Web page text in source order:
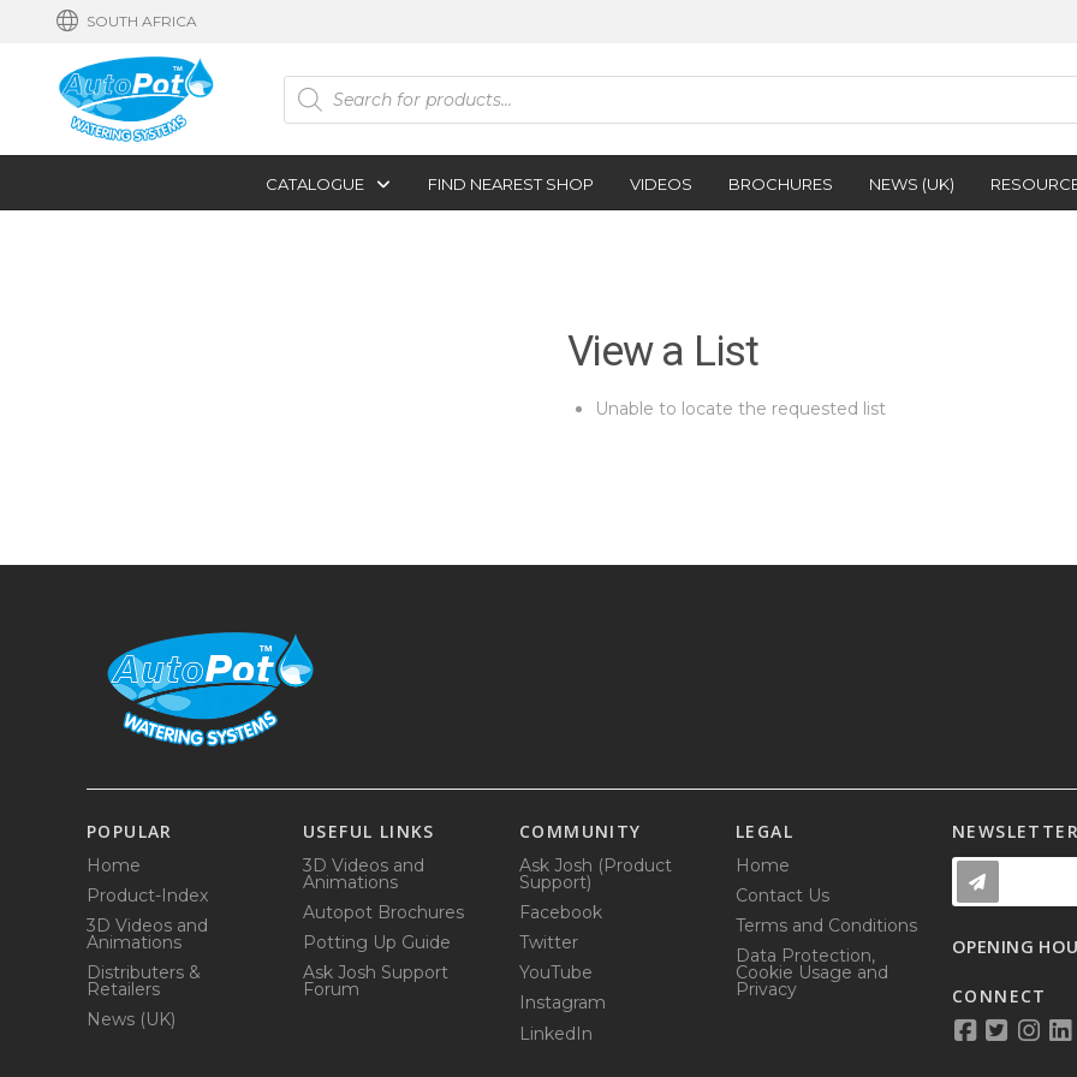
SOUTH AFRICA
Products
search
CATALOGUE FIND NEAREST SHOP VIDEOS BROCHURES NEWS (UK)
View a List
Unable to locate the requested list
POPULAR
Home
Product-Index
3D Videos and
Animations
Distributers &
Retailers
News (UK)
USEFUL LINKS
3D Videos and
Animations
Autopot Brochures
Potting Up Guide
Ask Josh Support
Forum
COMMUNITY
Ask Josh (Product
Support)
Facebook
Twitter
YouTube
Instagram
LinkedIn
LEGAL
Home
Contact Us
Terms and Conditions
Data Protection,
Cookie Usage and
Privacy
NEWSLETTER
OPENING
CONNECT